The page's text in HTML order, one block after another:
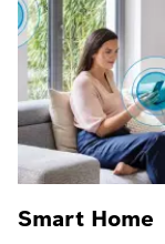
Smart Home